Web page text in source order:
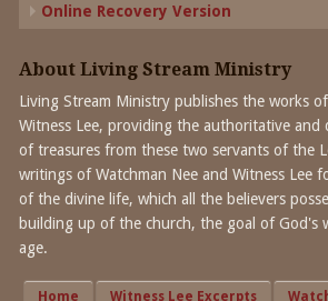
Online Recovery Version
About Living Stream Ministry
Living Stream Ministry publishes the works
Witness Lee, providing the authoritative and
of treasures from these two servants of the
writings of Watchman Nee and Witness Lee
of the divine life, which all the believers
building up of the church, the goal of God's
age.
Home Witness Lee Excerpts